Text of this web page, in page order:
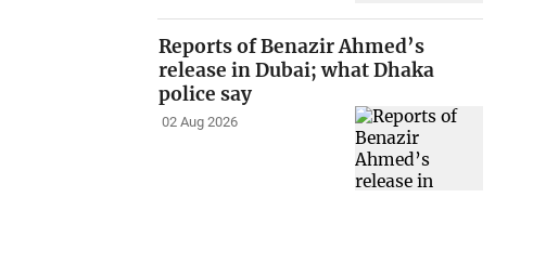
Reports of Benazir Ahmed’s
release in Dubai; what Dhaka
police say
02 Aug 2026